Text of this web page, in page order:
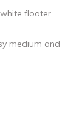
floater
medium and